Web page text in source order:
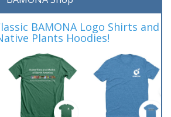
BAMONA Logo Shirts and
Plants Hoodies!